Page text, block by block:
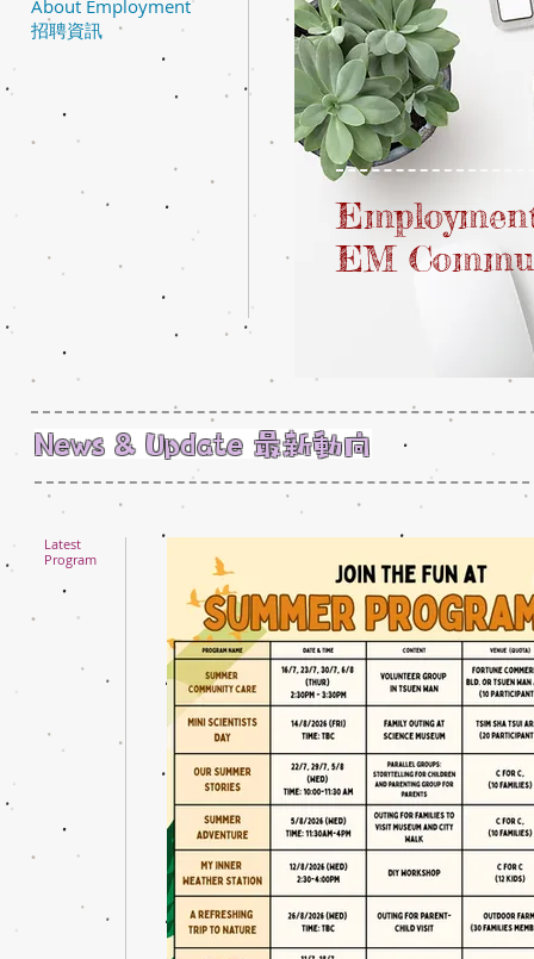
EM
About Employment
招聘資訊
News & Update 最新動向
Latest
Program